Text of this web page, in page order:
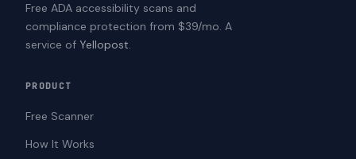
Free ADA accessibility scans and
compliance protection from $39/mo. A
service of Yellopost.
PRODUCT
Free Scanner
How It Works